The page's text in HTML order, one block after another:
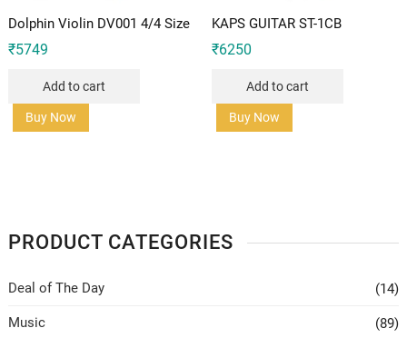
Dolphin Violin DV001 4/4 Size
₹5749
Add to cart
Buy Now
KAPS GUITAR ST-1CB
₹6250
Add to cart
Buy Now
PRODUCT CATEGORIES
Deal of The Day (14)
Music (89)